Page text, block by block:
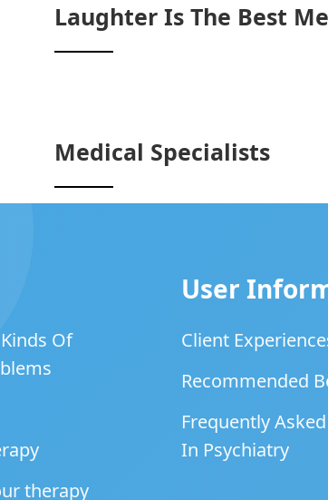
Laughter Is The Best
Medical Specialists
Of
therapy
User
Client
Recommended
Frequently
In Psychiatry